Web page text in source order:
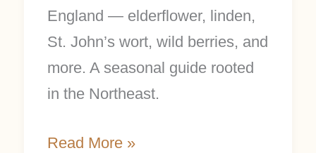
England — elderflower, linden,
St. John’s wort, wild berries, and
more. A seasonal guide rooted
in the Northeast.
Read More »